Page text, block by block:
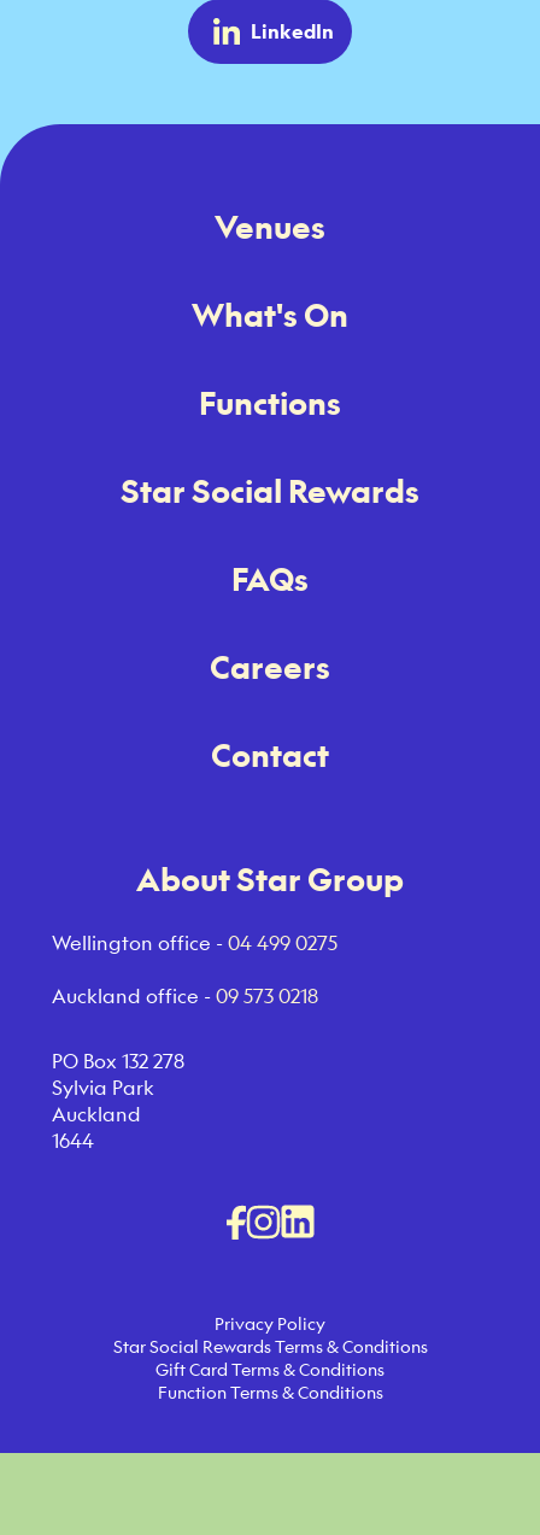
LinkedIn
Venues
What's On
Functions
Star Social Rewards
FAQs
Careers
Contact
About Star Group
Wellington office -04 499 0275
Auckland office -09 573 0218
PO Box 132 278
Sylvia Park
Auckland
1644
Privacy Policy
Star Social Rewards Terms & Conditions
Gift Card Terms & Conditions
Function Terms & Conditions